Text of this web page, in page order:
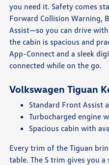
you need it. Safety comes
Forward Collision Warning,
Assist—so you can drive
the cabin is spacious and
App-Connect and a sleek
connected while on the go.
Volkswagen Tiguan
Standard Front Assist
Turbocharged engine
Spacious cabin with
Every trim of the Tiguan
table. The S trim gives you